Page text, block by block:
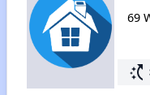
69
switch_access_shortcut